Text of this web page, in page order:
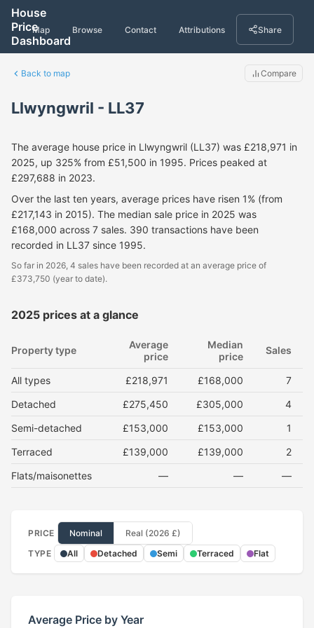
House
Price
Dashboard
Map Browse Contact Attributions Share
Back to map Compare
Llwyngwril - LL37
The average house price in Llwyngwril (LL37) was £218,971 in
2025, up 325% from £51,500 in 1995. Prices peaked at
£297,688 in 2023.
Over the last ten years, average prices have risen 1% (from
£217,143 in 2015). The median sale price in 2025 was
£168,000 across 7 sales. 390 transactions have been
recorded in LL37 since 1995.
So far in 2026, 4 sales have been recorded at an average price of
£373,750 (year to date).
2025 prices at a glance
Property type
Average
price
Median
price
Sales
All types £218,971 £168,000
7
Detached
£275,450 £305,000
4
Semi-detached
£153,000 £153,000
1
Terraced
£139,000 £139,000
2
Flats/maisonettes
— — —
PRICE Nominal
Real (2026 £)
TYPE
All Detached Semi Terraced Flat
Average Price by Year